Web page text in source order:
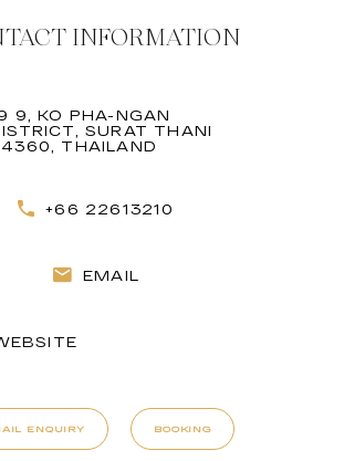
INFORMATION
9, KO PHA-NGAN
SURAT THANI
THAILAND
+66 22613210
EMAIL
ENQUIRY BOOKING